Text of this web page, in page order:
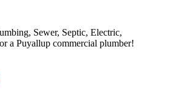
Sewer, Septic, Electric,
a Puyallup commercial plumber!